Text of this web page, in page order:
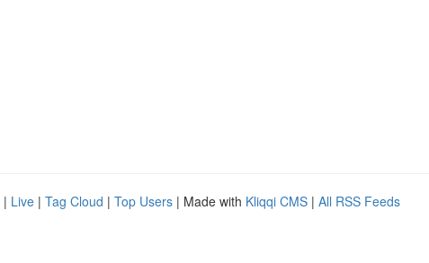
| Live | Tag Cloud | Top Users | Made with Kliqqi CMS | All RSS Feeds